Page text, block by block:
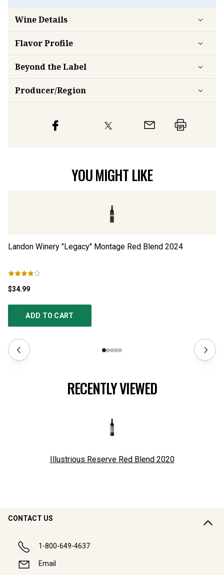
Wine Details
FlavorProfile
Beyond the Label
Producer/Region
YOU MIGHT LIKE
Landon Winery "Legacy" Montage Red Blend 2024
$34.99
ADD TO CART
RECENTLY VIEWED
Illustrious Reserve Red Blend 2020
CONTACT US
1-800-649-4637
Email